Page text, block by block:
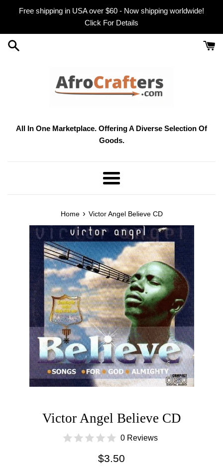
Free shipping in USA over $60 - Now shipping worldwide!
Click For Details
All In One Marketplace. Offering A Diverse Selection Of
Goods.
Menu
Home › Victor Angel Believe CD
Victor Angel Believe CD
0 Reviews
Regular
$3.50